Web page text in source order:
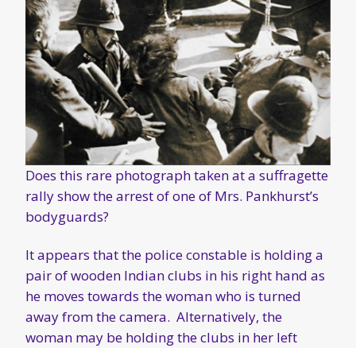
Does this rare photograph taken at a suffragette
rally show the arrest of one of Mrs. Pankhurst’s
bodyguards?
It appears that the police constable is holding a
pair of wooden Indian clubs in his right hand as
he moves towards the woman who is turned
away from the camera. Alternatively, the
woman may be holding the clubs in her left